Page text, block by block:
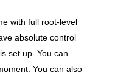
with full root-level
absolute control
set up. You can
You can also